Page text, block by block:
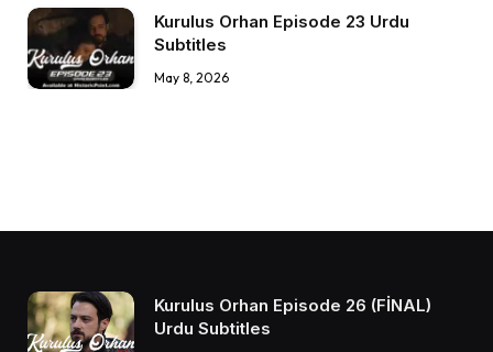
Kurulus Orhan Episode 23 Urdu
Subtitles
May 8, 2026
Kurulus Orhan Episode 26 (FİNAL)
Urdu Subtitles